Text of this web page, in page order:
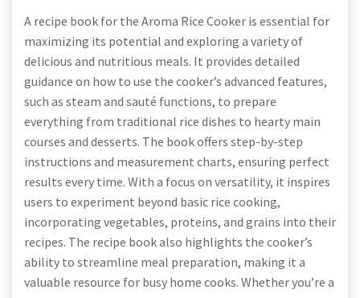
A recipe book for the Aroma Rice Cooker is essential for
maximizing its potential and exploring a variety of
delicious and nutritious meals. It provides detailed
guidance on how to use the cooker’s advanced features,
such as steam and sauté functions, to prepare
everything from traditional rice dishes to hearty main
courses and desserts. The book offers step-by-step
instructions and measurement charts, ensuring perfect
results every time. With a focus on versatility, it inspires
users to experiment beyond basic rice cooking,
incorporating vegetables, proteins, and grains into their
recipes. The recipe book also highlights the cooker’s
ability to streamline meal preparation, making it a
valuable resource for busy home cooks. Whether you’re a